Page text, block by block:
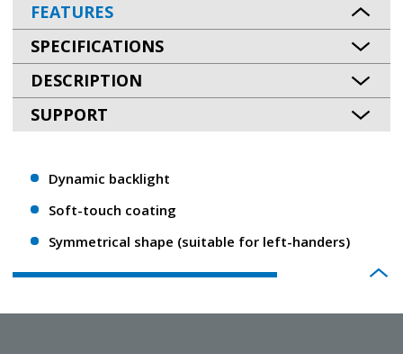
FEATURES
SPECIFICATIONS
DESCRIPTION
SUPPORT
Dynamic backlight
Soft-touch coating
Symmetrical shape (suitable for left-handers)